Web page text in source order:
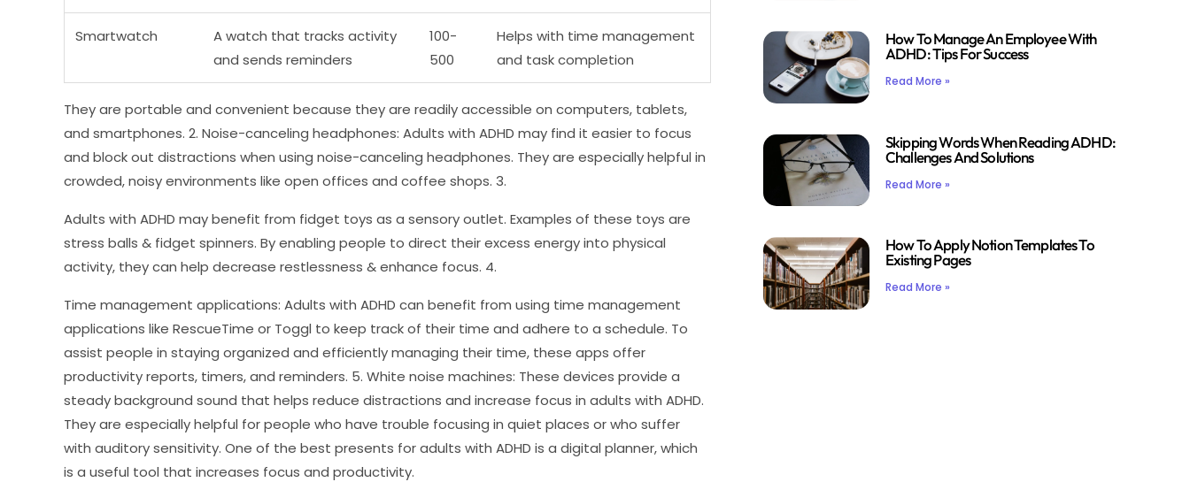
Smartwatch
A watch that tracks activity
and sends reminders
100-
500
Helps with time management
and task completion
They are portable and convenient because they are readily accessible on computers, tablets,
and smartphones. 2. Noise-canceling headphones: Adults with ADHD may find it easier to focus
and block out distractions when using noise-canceling headphones. They are especially helpful in
crowded, noisy environments like open offices and coffee shops. 3.
Adults with ADHD may benefit from fidget toys as a sensory outlet. Examples of these toys are
stress balls & fidget spinners. By enabling people to direct their excess energy into physical
activity, they can help decrease restlessness & enhance focus. 4.
Time management applications: Adults with ADHD can benefit from using time management
applications like RescueTime or Toggl to keep track of their time and adhere to a schedule. To
assist people in staying organized and efficiently managing their time, these apps offer
productivity reports, timers, and reminders. 5. White noise machines: These devices provide a
steady background sound that helps reduce distractions and increase focus in adults with ADHD.
They are especially helpful for people who have trouble focusing in quiet places or who suffer
with auditory sensitivity. One of the best presents for adults with ADHD is a digital planner, which
is a useful tool that increases focus and productivity.
How To Manage An Employee With
ADHD: Tips For Success
Read More »
Skipping Words When Reading ADHD:
Challenges And Solutions
Read More »
How To Apply Notion Templates To
Existing Pages
Read More »